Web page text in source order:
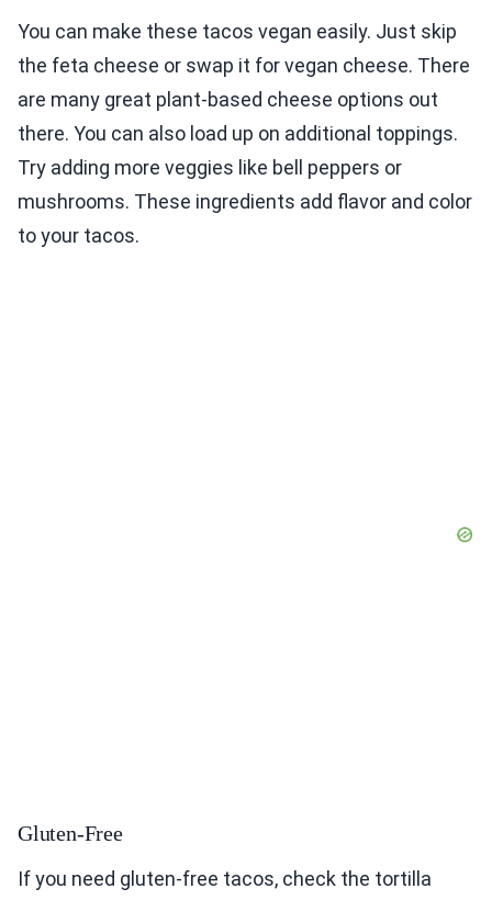
You can make these tacos vegan easily. Just skip
the feta cheese or swap it for vegan cheese. There
are many great plant-based cheese options out
there. You can also load up on additional toppings.
Try adding more veggies like bell peppers or
mushrooms. These ingredients add flavor and color
to your tacos.
Gluten-Free
If you need gluten-free tacos, check the tortilla